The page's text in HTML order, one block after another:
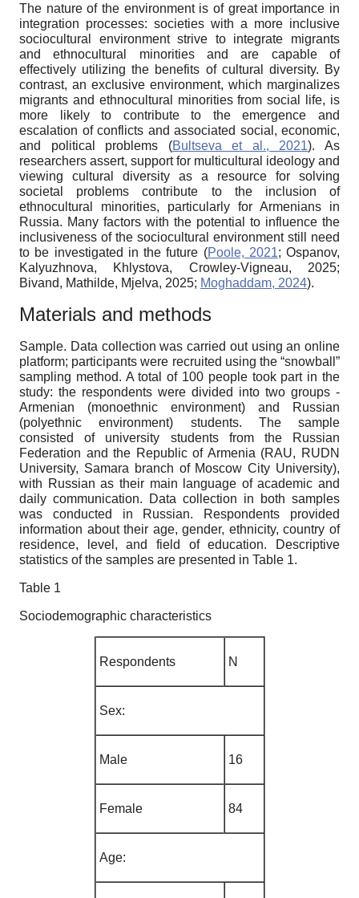
The nature of the environment is of great importance in
integration processes: societies with a more inclusive
sociocultural environment strive to integrate migrants
and ethnocultural minorities and are capable of
effectively utilizing the benefits of cultural diversity. By
contrast, an exclusive environment, which marginalizes
migrants and ethnocultural minorities from social life, is
more likely to contribute to the emergence and
escalation of conflicts and associated social, economic,
and political problems (Bultseva et al., 2021). As
researchers assert, support for multicultural ideology and
viewing cultural diversity as a resource for solving
societal problems contribute to the inclusion of
ethnocultural minorities, particularly for Armenians in
Russia. Many factors with the potential to influence the
inclusiveness of the sociocultural environment still need
to be investigated in the future (Poole, 2021; Ospanov,
Kalyuzhnova, Khlystova, Crowley-Vigneau, 2025;
Bivand, Mathilde, Mjelva, 2025; Moghaddam, 2024).
Materials and methods
Sample. Data collection was carried out using an online
platform; participants were recruited using the “snowball”
sampling method. A total of 100 people took part in the
study: the respondents were divided into two groups -
Armenian (monoethnic environment) and Russian
(polyethnic environment) students. The sample
consisted of university students from the Russian
Federation and the Republic of Armenia (RAU, RUDN
University, Samara branch of Moscow City University),
with Russian as their main language of academic and
daily communication. Data collection in both samples
was conducted in Russian. Respondents provided
information about their age, gender, ethnicity, country of
residence, level, and field of education. Descriptive
statistics of the samples are presented in Table 1.
Table 1
Sociodemographic characteristics
Respondents N
Sex:
Male 16
Female 84
Age: